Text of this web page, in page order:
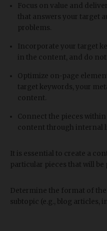
Focus on value and
that answers your target
problems.
Incorporate your target
in the content, and do not
Optimize on-page
target keywords, your
content.
Connect the pieces
content through internal
It is essential to create a
particular pieces that will be
Determine the format of
subtopic (e.g., blog articles,